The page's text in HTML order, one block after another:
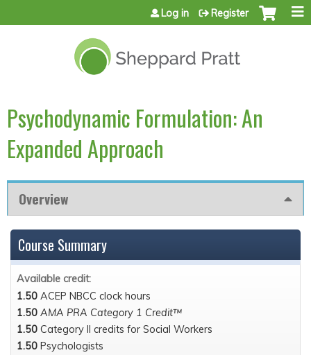
Jump to content
Log in Register
Psychodynamic Formulation: An
Expanded Approach
Overview
Course Summary
Available credit:
1.50 ACEP NBCC clock hours
1.50 AMA PRA Category 1 Credit™
1.50 Category II credits for Social Workers
1.50 Psychologists